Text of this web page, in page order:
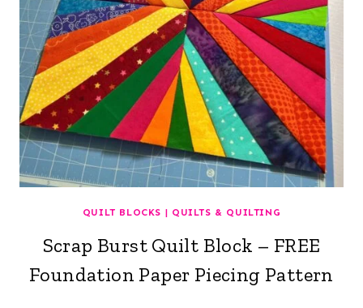
QUILT BLOCKS | QUILTS & QUILTING
Scrap Burst Quilt Block – FREE
Foundation Paper Piecing Pattern